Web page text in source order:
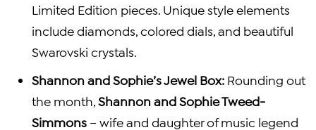
Limited Edition pieces. Unique style elements
include diamonds, colored dials, and beautiful
Swarovski crystals.
Shannon and Sophie’sJewel Box: Rounding out
the month, Shannon and Sophie Tweed-
Simmons – wife and daughter of music legend